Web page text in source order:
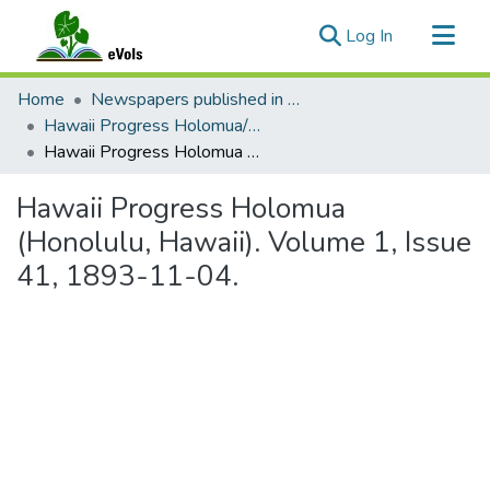
Log In (current)
Communities & Collections
All of eVols
Statistics
Home
Newspapers published in English in Hawaii, 1862-1923
Hawaii Progress Holomua/Hawaii Holomua Progress
Hawaii Progress Holomua (Honolulu, Hawaii). Volume 1, Issue 41, 1893-11-04.
Hawaii Progress Holomua
(Honolulu, Hawaii). Volume 1, Issue
41, 1893-11-04.